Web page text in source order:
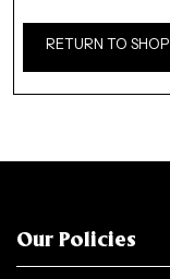
RETURN TO SHOP
Our Policies